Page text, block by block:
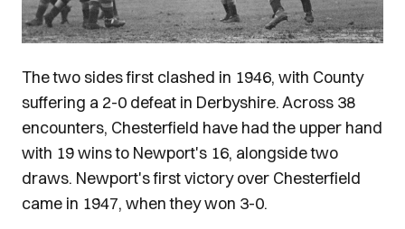
The two sides first clashed in 1946, with County
suffering a 2-0 defeat in Derbyshire. Across 38
encounters, Chesterfield have had the upper hand
with 19 wins to Newport's 16, alongside two
draws. Newport's first victory over Chesterfield
came in 1947, when they won 3-0.